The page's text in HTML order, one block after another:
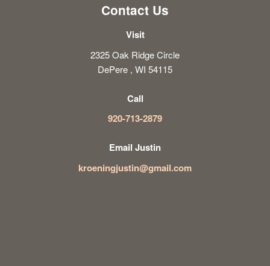
Contact Us
Visit
2325 Oak Ridge Circle
DePere , WI 54115
Call
920-713-2879
Email Justin
kroeningjustin@gmail.com